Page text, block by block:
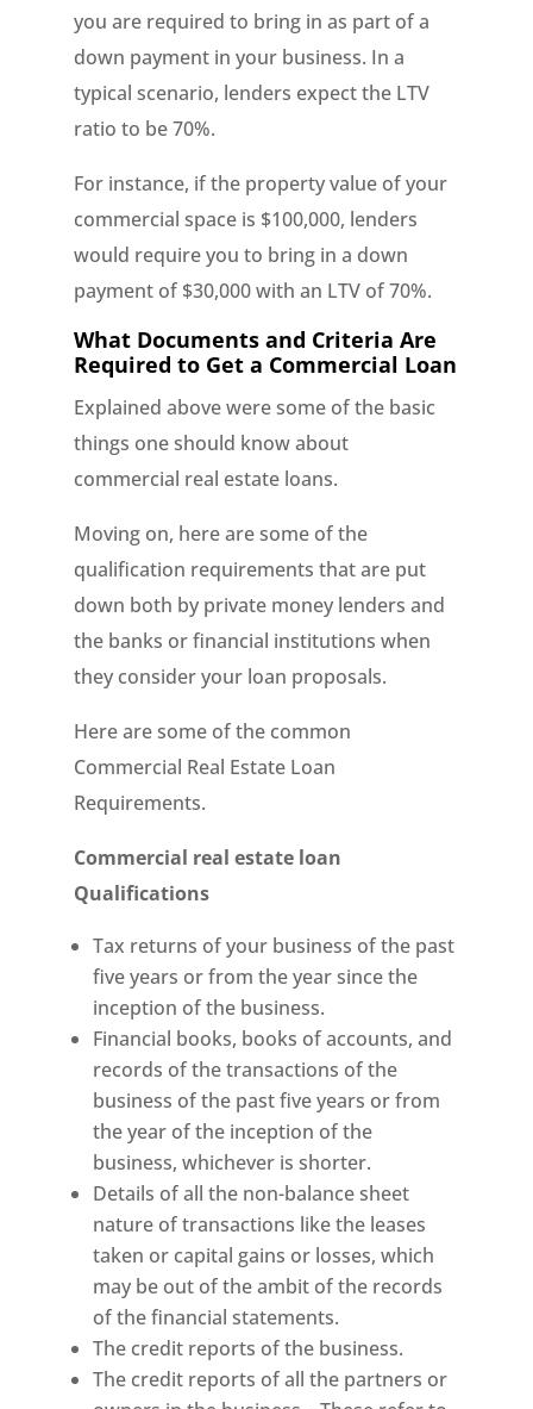
you are required to bring in as part of a
down payment in your business. In a
typical scenario, lenders expect the LTV
ratio to be 70%.
For instance, if the property value of your
commercial space is $100,000, lenders
would require you to bring in a down
payment of $30,000 with an LTV of 70%.
What Documents and Criteria Are
Required to Get a Commercial Loan
Explained above were some of the basic
things one should know about
commercial real estate loans.
Moving on, here are some of the
qualification requirements that are put
down both by private money lenders and
the banks or financial institutions when
they consider your loan proposals.
Here are some of the common
Commercial Real Estate Loan
Requirements.
Commercial real estate loan
Qualifications
Tax returns of your business of the past
five years or from the year since the
inception of the business.
Financial books, books of accounts, and
records of the transactions of the
business of the past five years or from
the year of the inception of the
business, whichever is shorter.
Details of all the non-balance sheet
nature of transactions like the leases
taken or capital gains or losses, which
may be out of the ambit of the records
of the financial statements.
The credit reports of the business.
The credit reports of all the partners or